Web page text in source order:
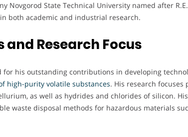
Novgorod State Technical University named after
both academic and industrial research.
Research Focus
for his outstanding contributions in developing
high-purity volatile substances. His research focuses
as well as hydrides and chlorides of silicon.
waste disposal methods for hazardous materials